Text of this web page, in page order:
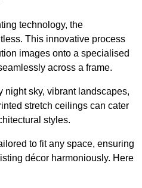
technology, the
This innovative process
images onto a specialised
across a frame.
night sky, vibrant landscapes,
stretch ceilings can cater
styles.
to fit any space, ensuring
décor harmoniously. Here